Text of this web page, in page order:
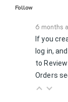
If you
log in,
to
Orders